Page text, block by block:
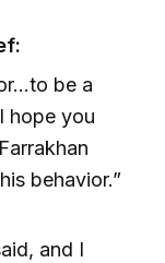
be a
hope you
behavior.”
and I